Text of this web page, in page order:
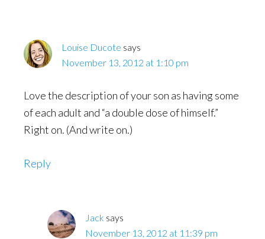
Louise Ducote says
November 13, 2012 at 1:10 pm
Love the description of your son as having some
of each adult and “a double dose of himself.”
Right on. (And write on.)
Reply
Jack says
November 13, 2012 at 11:39 pm